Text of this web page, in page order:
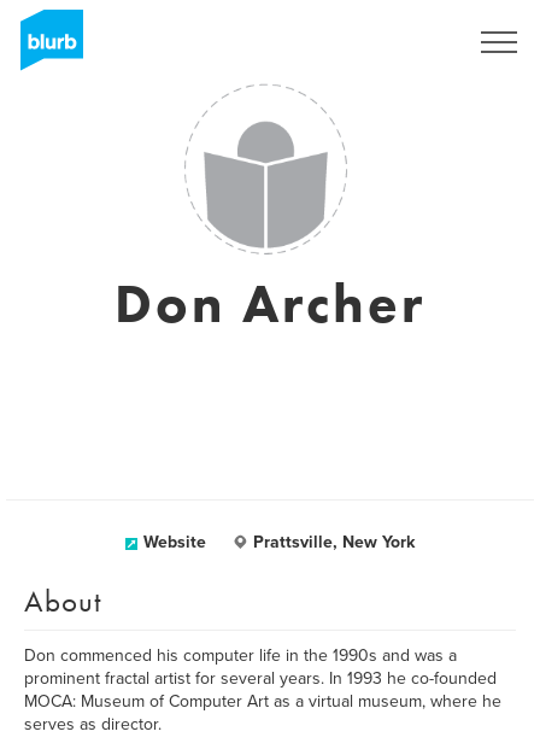
Don Archer
Website Prattsville, New York
About
Don commenced his computer life in the 1990s and was a
prominent fractal artist for several years. In 1993 he co-founded
MOCA: Museum of Computer Art as a virtual museum, where he
serves as director.